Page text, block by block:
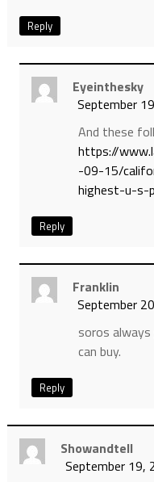
Reply
Eyeinthesky
September
And these
https://
-09-15/
highest-u-s-
Reply
Franklin
September
soros
can buy.
Reply
Showandtell
September 19,